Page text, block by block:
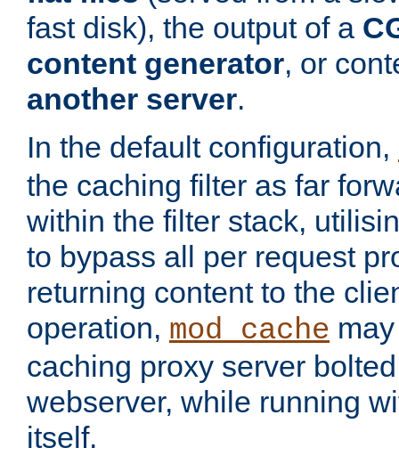
fast disk), the output of a
content generator, or
another server.
In the default configuration,
the caching filter as far
within the filter stack,
to bypass all per request
returning content to the
operation, mod_cache
caching proxy server
webserver, while running
itself.